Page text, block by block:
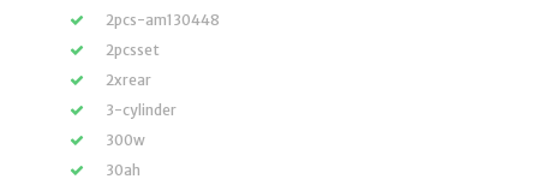
2pcs-am130448
2pcsset
2xrear
3-cylinder
300w
30ah